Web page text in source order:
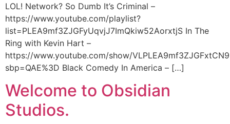
LOL! Network? So Dumb It’s Criminal –
https://www.youtube.com/playlist?
list=PLEA9mf3ZJGFyUqvjJ7ImQkiw52AorxtjS In The
Ring with Kevin Hart –
https://www.youtube.com/show/
sbp=QAE%3D Black Comedy In America – […]
Welcome to Obsidian
Studios.